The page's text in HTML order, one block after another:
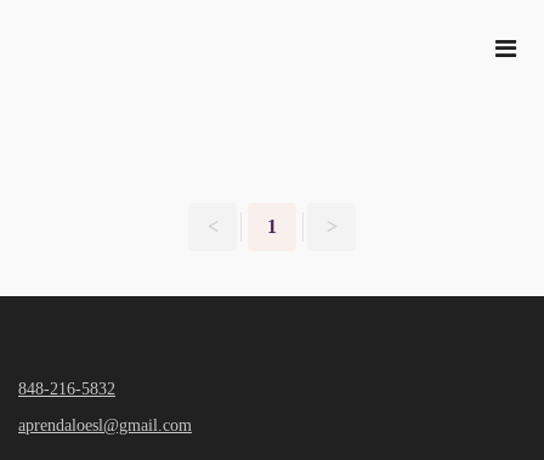
< 1 >
848-216-5832
aprendaloesl@gmail.com